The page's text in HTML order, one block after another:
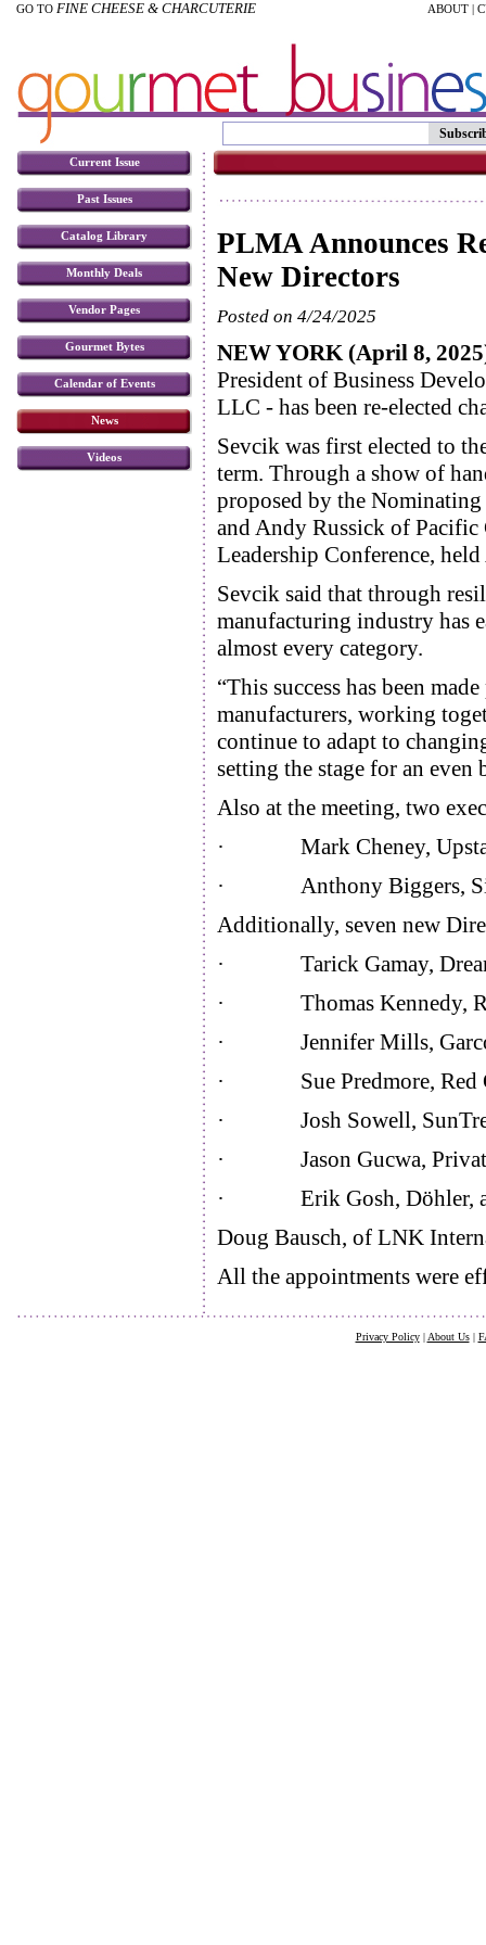
GO TO FINE CHEESE & CHARCUTERIE ABOUT |
Current Issue
Past Issues
Catalog Library
Monthly Deals
Vendor Pages
Gourmet Bytes
Calendar of Events
News
Videos
PLMA Announces
New Directors
Posted on 4/24/2025
NEW YORK (April 8,
President of Business
LLC - has been re-elected
Sevcik was first elected to
term. Through a show of
proposed by the
and Andy Russick of Pacific
Leadership Conference,
Sevcik said that through
manufacturing industry has
almost every category.
“This success has been
manufacturers, working
continue to adapt to
setting the stage for an
Also at the meeting, two
· Mark Cheney, Upstate
· Anthony Biggers,
Additionally, seven new
· Tarick Gamay,
· Thomas Kennedy,
· Jennifer Mills,
· Sue Predmore, Red
· Josh Sowell, SunTree
· Jason Gucwa, Private
· Erik Gosh, Döhler, as
Doug Bausch, of LNK
All the appointments were
Privacy Policy| About Us|